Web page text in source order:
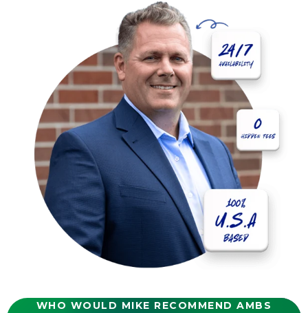
WHO WOULD MIKE RECOMMEND AMBS